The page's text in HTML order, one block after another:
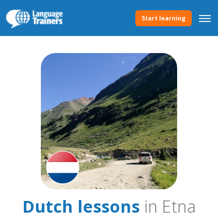
Start learning
Dutch lessonsin Etna